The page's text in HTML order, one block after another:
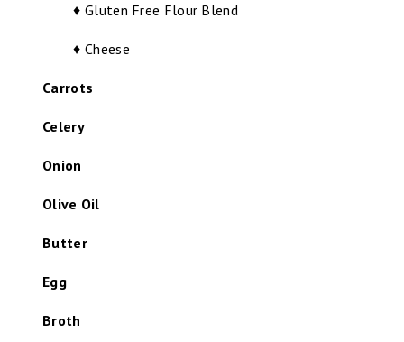
♦ Gluten Free Flour Blend
♦ Cheese
Carrots
Celery
Onion
Olive Oil
Butter
Egg
Broth